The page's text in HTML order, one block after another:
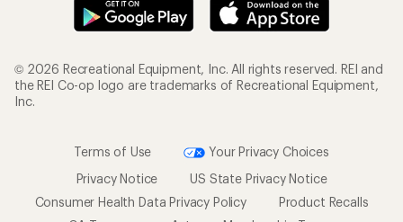
© 2026 Recreational Equipment, Inc. All rights reserved. REI and
the REI Co-op logo are trademarks of Recreational Equipment,
Inc.
Terms of Use
Your Privacy Choices
Privacy Notice
US State Privacy Notice
Consumer Health Data Privacy Policy
Product Recalls